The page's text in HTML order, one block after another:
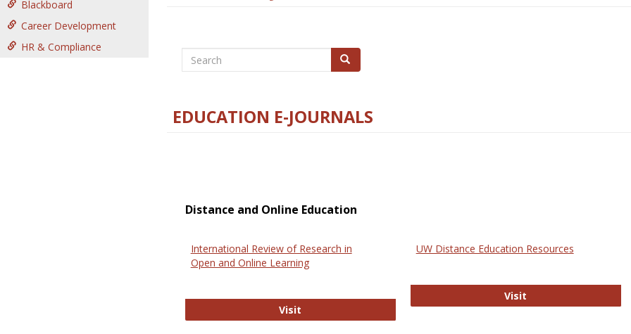
Blackboard
Career Development
HR & Compliance
Search Search
EDUCATION E-JOURNALS
Distance and Online Education
International Review of Research in
Open and Online Learning
Visit International Review of Research in Open and Online Learning
UW Distance Education Resources
Visit